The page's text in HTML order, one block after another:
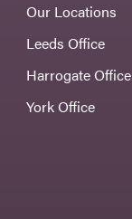
Our Locations
Leeds Office
Harrogate Office
York Office